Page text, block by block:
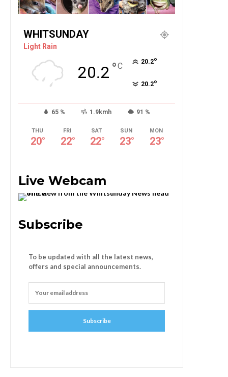
WHITSUNDAY
Light Rain
20.2 °C 20.2°
20.2°
65 % 1.9kmh 91 %
THU
20°
FRI
22°
SAT
22°
SUN
23°
MON
23°
Live Webcam
Subscribe
To be updated with all the latest news,
offers and special announcements.
Subscribe